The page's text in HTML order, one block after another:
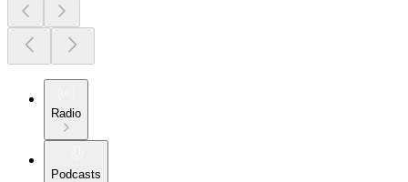
Radio
Podcasts